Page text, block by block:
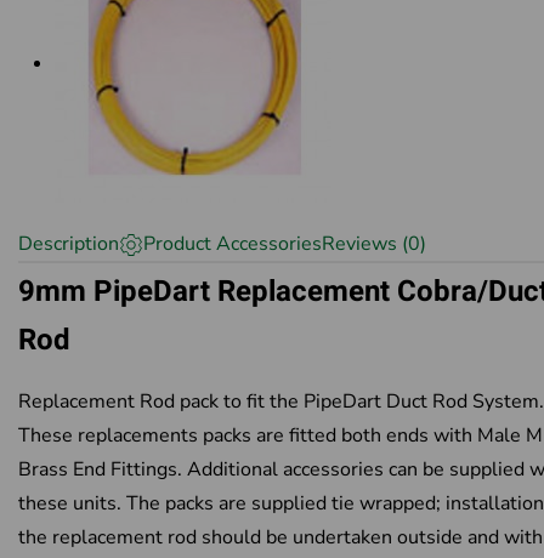
Description Product AccessoriesReviews (0)
9mm PipeDart Replacement Cobra/
Rod
Replacement Rod pack to fit the PipeDart Duct Rod System.
These replacements packs are fitted both ends with Male
Brass End Fittings. Additional accessories can be supplied
these units. The packs are supplied tie wrapped;
the replacement rod should be undertaken outside and with